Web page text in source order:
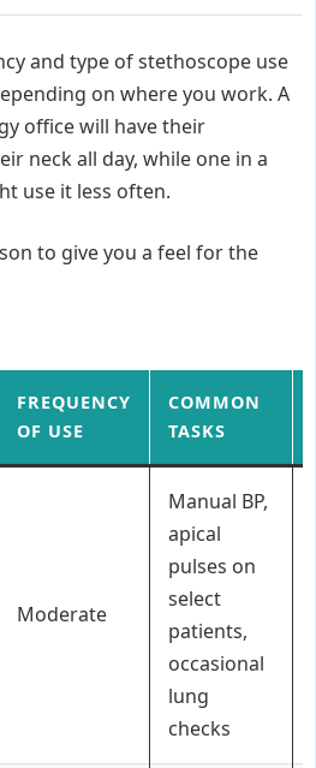
and type of stethoscope use
on where you work. A
office will have their
neck all day, while one in a
use it less often.
to give you a feel for the
FREQUENCY
OF USE
COMMON
TASKS
Moderate
Manual BP,
apical
pulses on
select
patients,
occasional
lung
checks